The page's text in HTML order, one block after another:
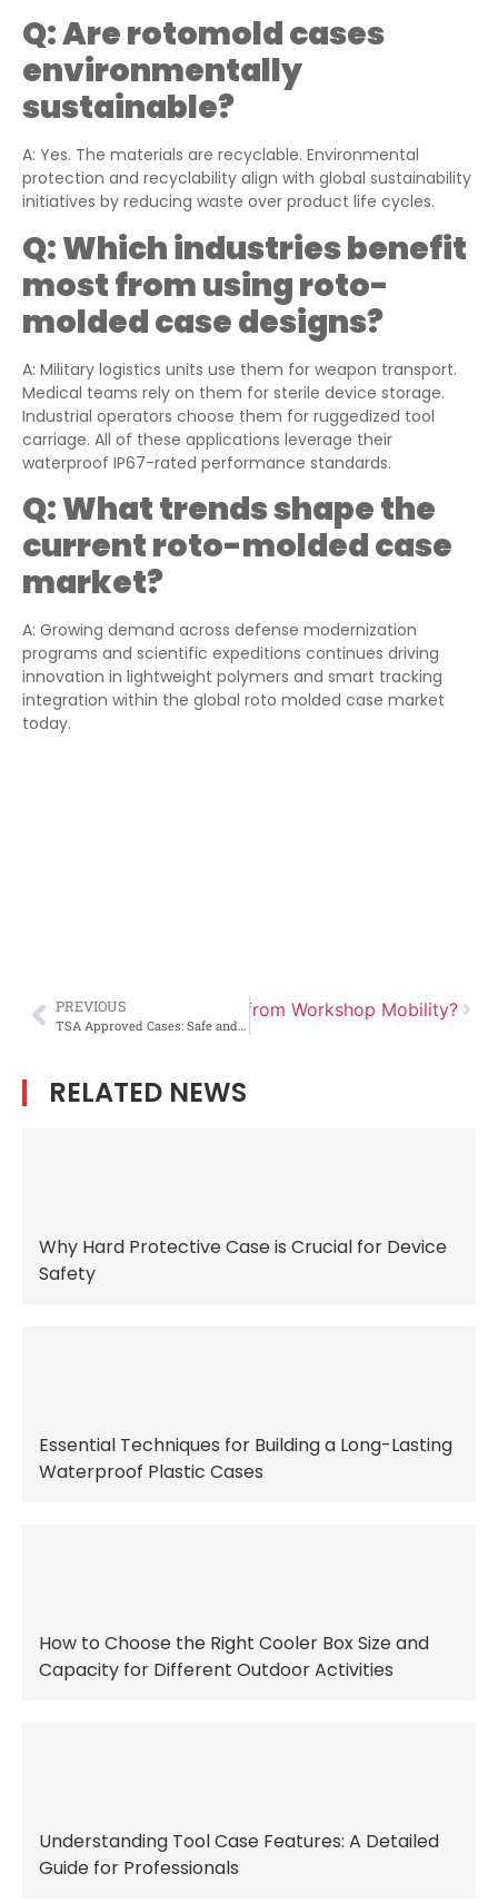
Q:Are rotomold cases
environmentally
sustainable?
A: Yes. The materials are recyclable. Environmental
protection and recyclability align with global sustainability
initiatives by reducing waste over product life cycles.
Q:Which industries benefit
most from using roto-
molded case designs?
A: Military logistics units use them for weapon transport.
Medical teams rely on them for sterile device storage.
Industrial operators choose them for ruggedized tool
carriage. All of these applications leverage their
waterproof IP67-rated performance standards.
Q:What trends shape the
current roto-molded case
market?
A: Growing demand across defense modernization
programs and scientific expeditions continues driving
innovation in lightweight polymers and smart tracking
integration within the global roto molded case market
today.
PREVIOUS
Outdoor Storage Learn from Workshop Mobility?
RELATED NEWS
Why Hard Protective Case is Crucial for Device
Safety
Essential Techniques for Building a Long-Lasting
Waterproof Plastic Cases
How to Choose the Right Cooler Box Size and
Capacity for Different Outdoor Activities
Understanding Tool Case Features: A Detailed
Guide for Professionals